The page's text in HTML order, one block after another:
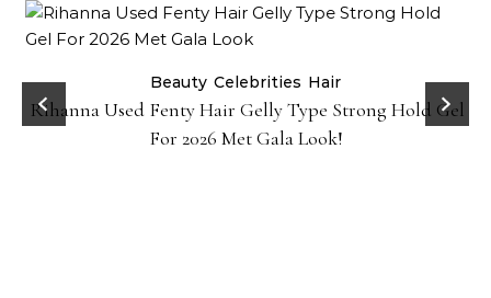
Beauty Celebrities Hair
Rihanna Used Fenty Hair Gelly Type Strong Hold Gel
For 2026 Met Gala Look!